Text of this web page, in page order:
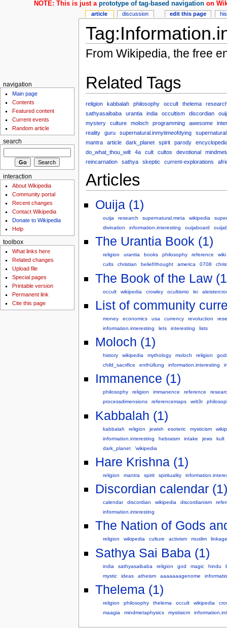
From Wikipedia, the free
Related Tags
religion kabbalah philosophy occult thelema
sathyasaibaba
urantia india occultism discordian
mystery
culture moloch programming awesome
reality
guru supernatural.inmytimeofdying
supernatural
mantra
article dark_planet spirit parody
do_what_thou_wilt
4a cult cultos devotional
reincarnation
sathya skeptic current-explorations
Articles
Ouija (1)
ouija research supernatural.meta wikipedia
divination
information.interesting ouijaboard
The Urantia Book (1)
religion urantia books philosophy reference
wiki
cults
christian belief/thought america 0708
The Book of the Law
occult wikipedia crowley ocultismo lei
List of community
money economics usa currency revoluction
information.interesting
lets interesting lists
Moloch (1)
history wikipedia mythology moloch religion
child_sacrifice
enthüllung information.interesting
Immanence (1)
philosophy religion immanence reference
processdimensions
referencemaps writ3r
Kabbalah (1)
kabbalah religion jewish esoteric mysticism
information.interesting
hebraism intake jews
kult
dark_planet
'wikipedia
Hare Krishna (1)
religion mantra spirit spirituality
Discordian calendar (1)
calendar discordian wikipedia discordianism
information.interesting
The Nation of Gods
religion wikipedia culture activism muslim linkage
Sathya Sai Baba (1)
india sathyasaibaba religion god magic hindu
mystic
ideas atheism aaaaaaagenome
Thelema (1)
religion philosophy thelema occult wikipedia
maagia
mindmetaphysics mystisicm
article discussion edit this page
NOTE: This is just a prototype of tag-based navigationon
navigation
Main page
Contents
Featured content
Current events
Random article
search
interaction
About Wikipedia
Community portal
Recent changes
Contact Wikipedia
Donate to Wikipedia
Help
toolbox
What links here
Related changes
Upload file
Special pages
Printable version
Permanent link
Cite this page